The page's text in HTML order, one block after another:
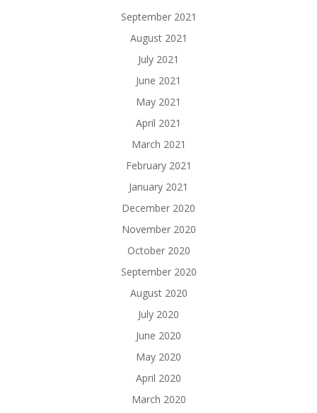
September 2021
August 2021
July 2021
June 2021
May 2021
April 2021
March 2021
February 2021
January 2021
December 2020
November 2020
October 2020
September 2020
August 2020
July 2020
June 2020
May 2020
April 2020
March 2020